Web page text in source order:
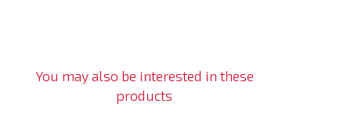
You may also be interested in these
products